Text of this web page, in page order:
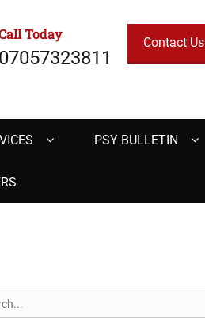
Today
07057323811
Contact Us
PSY BULLETIN